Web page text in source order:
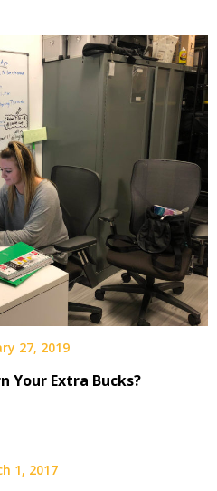
27, 2019
Your Extra Bucks?
1, 2017